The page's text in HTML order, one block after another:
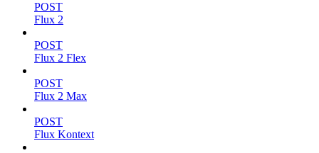
POST
Flux 2
POST
Flux 2 Flex
POST
Flux 2 Max
POST
Flux Kontext